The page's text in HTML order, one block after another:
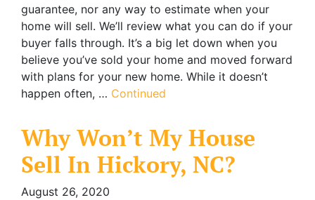
guarantee, nor any way to estimate when your
home will sell. We’ll review what you can do if your
buyer falls through. It’s a big let down when you
believe you’ve sold your home and moved forward
with plans for your new home. While it doesn’t
happen often, … Continued
Why Won’t My House
Sell In Hickory, NC?
August 26, 2020